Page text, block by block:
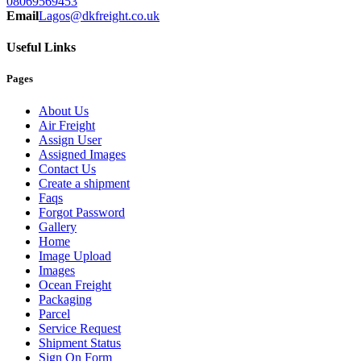
EmailLagos@dkfreight.co.uk
Useful Links
Pages
About Us
Air Freight
Assign User
Assigned Images
Contact Us
Create a shipment
Faqs
Forgot Password
Gallery
Home
Image Upload
Images
Ocean Freight
Packaging
Parcel
Service Request
Shipment Status
Sign On Form